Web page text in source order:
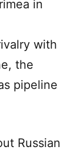
in
with
the
pipeline
Russian